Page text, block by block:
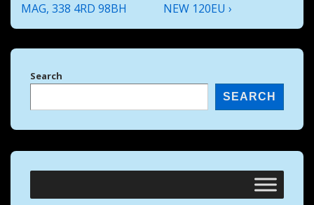
MAG, 338 4RD 98BH
NEW 120EU ›
Search
SEARCH